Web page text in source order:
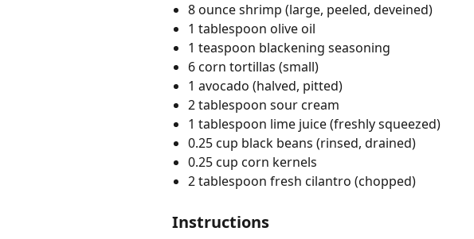
8 ounce shrimp (large, peeled, deveined)
1 tablespoon olive oil
1 teaspoon blackening seasoning
6 corn tortillas (small)
1 avocado (halved, pitted)
2 tablespoon sour cream
1 tablespoon lime juice (freshly squeezed)
0.25 cup black beans (rinsed, drained)
0.25 cup corn kernels
2 tablespoon fresh cilantro (chopped)
Instructions